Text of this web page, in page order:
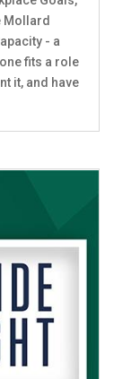
Mollard
- a
fits a role
it, and have